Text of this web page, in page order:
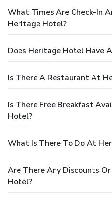
What Times Are Check-In
Heritage Hotel?
Does Heritage Hotel Have
Is There A Restaurant At
Is There Free Breakfast
Hotel?
What Is There To Do At
Are There Any Discounts
Hotel?